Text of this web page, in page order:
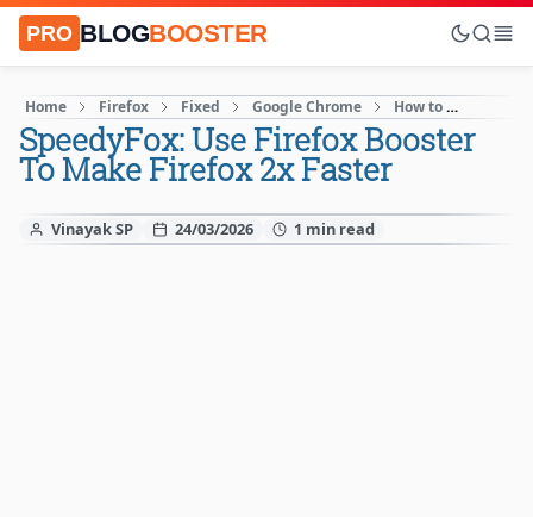
PRO BLOGBOOSTER
Home Firefox Fixed Google Chrome How to
SpeedyFox: Use Firefox Booster
To Make Firefox 2x Faster
Vinayak SP 24/03/2026